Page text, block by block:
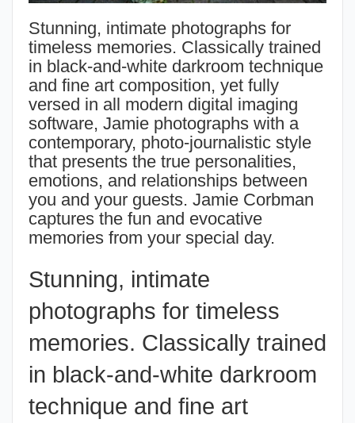
Stunning, intimate photographs for
timeless memories. Classically trained
in black-and-white darkroom technique
and fine art composition, yet fully
versed in all modern digital imaging
software, Jamie photographs with a
contemporary, photo-journalistic style
that presents the true personalities,
emotions, and relationships between
you and your guests. Jamie Corbman
captures the fun and evocative
memories from your special day.
Stunning, intimate
photographs for timeless
memories. Classically trained
in black-and-white darkroom
technique and fine art